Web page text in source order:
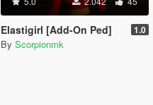
Elastigirl [Add-On Ped] 1.0
By Scorpionmk